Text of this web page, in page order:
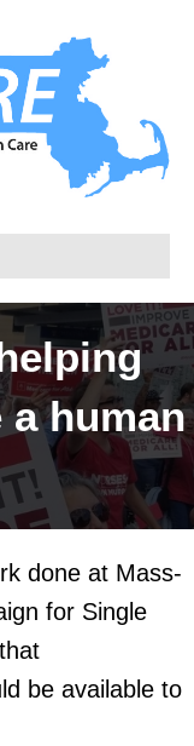
a human
done at Mass-
for Single
be available to